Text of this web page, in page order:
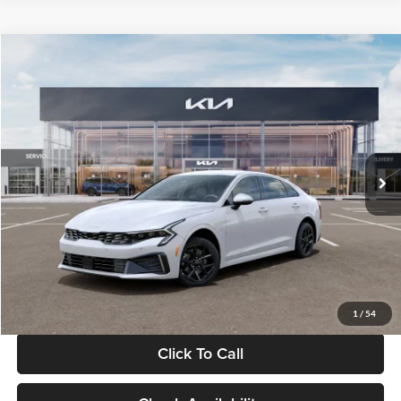
1 / 54
VIN:KNAG24J77T5490405Stock:T5490405Model:LAC4234
DS Ext. Int.
$29,734
GLASSMAN PRICE
Less
MSRP
$29,430
Documentation Fee:
+$280
Electronic Filing Fee
+$24
Glassman Price
Click To Call